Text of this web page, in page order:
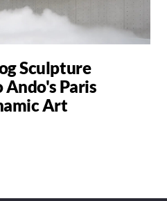
Sculpture
Ando's Paris
Art